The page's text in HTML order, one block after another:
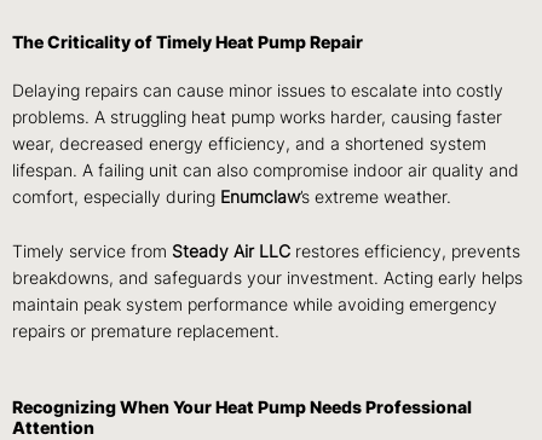
The Criticality of Timely Heat Pump Repair
Delaying repairs can cause minor issues to escalate into costly
problems. A struggling heat pump works harder, causing faster
wear, decreased energy efficiency, and a shortened system
lifespan. A failing unit can also compromise indoor air quality and
comfort, especially during Enumclaw’s extreme weather.
Timely service from Steady Air LLC restores efficiency, prevents
breakdowns, and safeguards your investment. Acting early helps
maintain peak system performance while avoiding emergency
repairs or premature replacement.
Recognizing When Your Heat Pump Needs Professional
Attention